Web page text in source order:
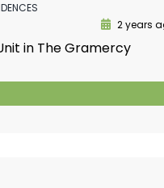
2 years
in The Gramercy